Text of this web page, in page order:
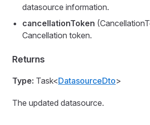
datasource information.
cancellationToken
Cancellation token.
Returns
Type: Task<DatasourceDto>
The updated datasource.